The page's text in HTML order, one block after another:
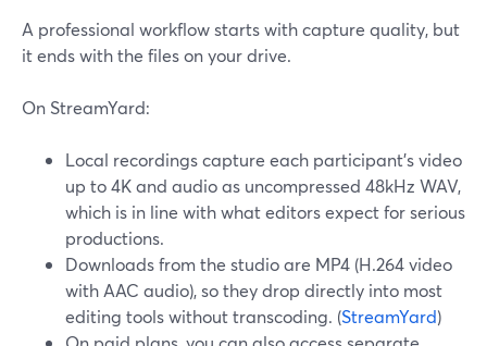
A professional workflow starts with capture quality, but
it ends with the files on your drive.
On StreamYard:
Local recordings capture each participant’s video
up to 4K and audio as uncompressed 48kHz WAV,
which is in line with what editors expect for serious
productions.
Downloads from the studio are MP4 (H.264 video
with AAC audio), so they drop directly into most
editing tools without transcoding. (StreamYard)